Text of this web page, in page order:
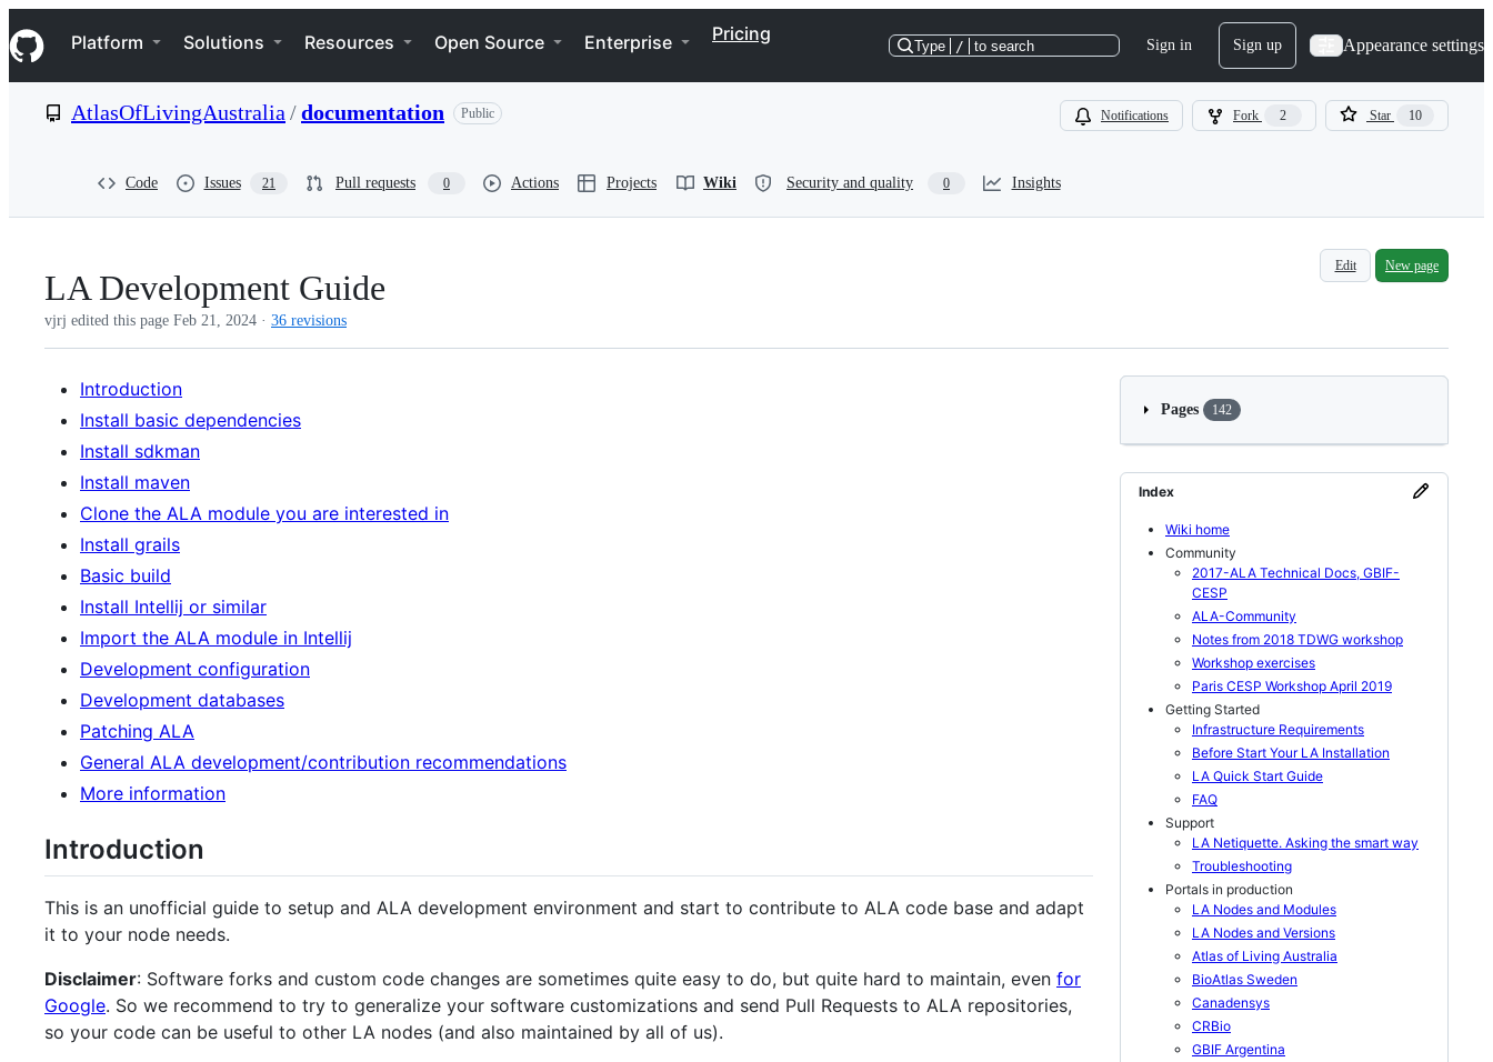
k
i
p
e
Navigation Menu
Platform Solutions Resources Open Source Enterprise Pricing
Type / to search Sign in Sign up Appearance settings
AtlasOfLivingAustralia /documentation Public Notifications Fork 2 Star 10
Code Issues 21 Pull requests 0 Actions Projects Wiki Security and quality 0 Insights
LA Development Guide
Edit New page
vjrj edited this page Feb 21, 2024 · 36 revisions
Introduction
Install basic dependencies
Install sdkman
Install maven
Clone the ALA module you are interested in
Install grails
Basic build
Install Intellij or similar
Import the ALA module in Intellij
Development configuration
Development databases
Patching ALA
General ALA development/contribution recommendations
More information
Introduction
This is an unofficial guide to setup and ALA development environment and start to contribute to ALA code base and adapt
it to your node needs.
Disclaimer: Software forks and custom code changes are sometimes quite easy to do, but quite hard to maintain, even for
Google. So we recommend to try to generalize your software customizations and send Pull Requests to ALA repositories,
so your code can be useful to other LA nodes (and also maintained by all of us).
Pages 142
Index
Wiki home
Community
2017-ALA Technical Docs, GBIF-
CESP
ALA-Community
Notes from 2018 TDWG workshop
Workshop exercises
Paris CESP Workshop April 2019
Getting Started
Infrastructure Requirements
Before Start Your LA Installation
LA Quick Start Guide
FAQ
Support
LA Netiquette. Asking the smart way
Troubleshooting
Portals in production
LA Nodes and Modules
LA Nodes and Versions
Atlas of Living Australia
BioAtlas Sweden
Canadensys
CRBio
GBIF Argentina